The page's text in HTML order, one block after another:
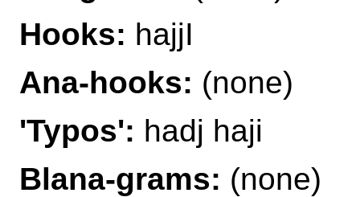
Hooks: hajjI
Ana-hooks: (none)
'Typos': hadj haji
Blana-grams: (none)